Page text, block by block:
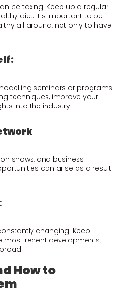
be taxing. Keep up a regular
diet. It's important to be
all around, not only to have
seminars or programs.
techniques, improve your
into the industry.
shows, and business
can arise as a result
:
changing. Keep
most recent developments,
How to